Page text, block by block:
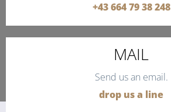
+43 664 79 38 248
MAIL
Send us an email.
drop us a line